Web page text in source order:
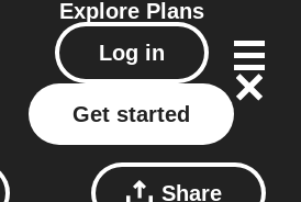
Explore Plans
Log in
Get started
Share